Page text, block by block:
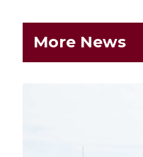
More News